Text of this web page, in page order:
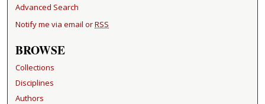
Advanced Search
Notify me via email orRSS
BROWSE
Collections
Disciplines
Authors